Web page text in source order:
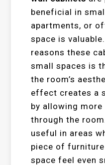
beneficial in
apartments, or
space is
reasons these
small spaces is
the room’s
effect creates a
by allowing
through the
useful in areas
piece of
space feel even